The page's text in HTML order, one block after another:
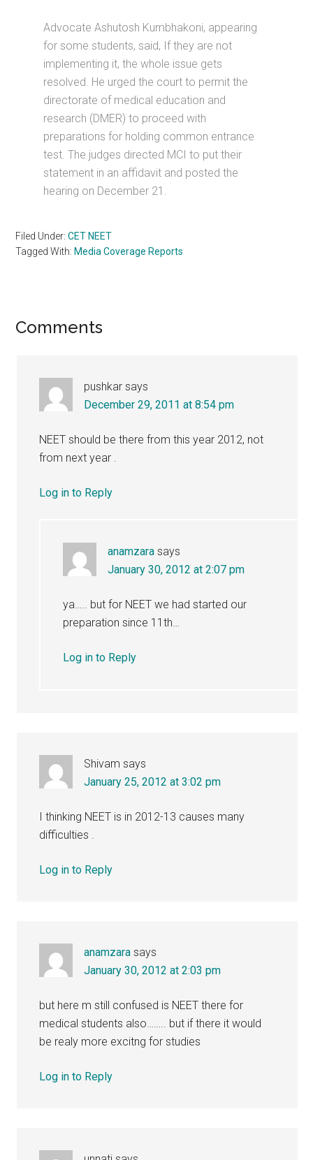
Advocate Ashutosh Kumbhakoni, appearing
for some students, said, If they are not
implementing it, the whole issue gets
resolved. He urged the court to permit the
directorate of medical education and
research (DMER) to proceed with
preparations for holding common entrance
test. The judges directed MCI to put their
statement in an affidavit and posted the
hearing on December 21.
Filed Under:CET NEET
Tagged With: Media Coverage Reports
Reader
Comments
pushkar says
December 29, 2011 at 8:54 pm
NEET should be there from this year 2012, not
from next year .
Log in to Reply
anamzara says
January 30, 2012 at 2:07 pm
ya….. but for NEET we had started our
preparation since 11th…
Log in to Reply
Shivam says
January 25, 2012 at 3:02 pm
I thinking NEET is in 2012-13 causes many
difficulties .
Log in to Reply
anamzara says
January 30, 2012 at 2:03 pm
but here m still confused is NEET there for
medical students also…….. but if there it would
be realy more excitng for studies
Log in to Reply